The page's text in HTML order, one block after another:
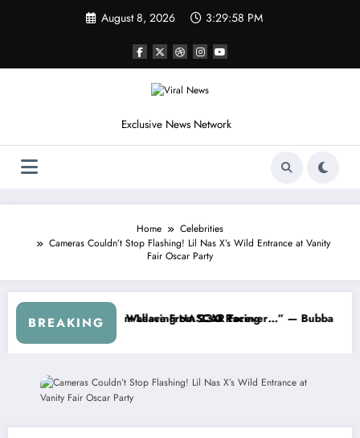
August 8, 2026 3:30:01 PM
Exclusive News Network
Home
Celebrities
Cameras Couldn’t Stop Flashing! Lil Nas X’s Wild Entrance at Vanity
Fair Oscar Party
BREAKING
About…” — Dale Earnhardt Jr. Speaks Out After the FireKeepers
“He’s Good at Getting Views, Not